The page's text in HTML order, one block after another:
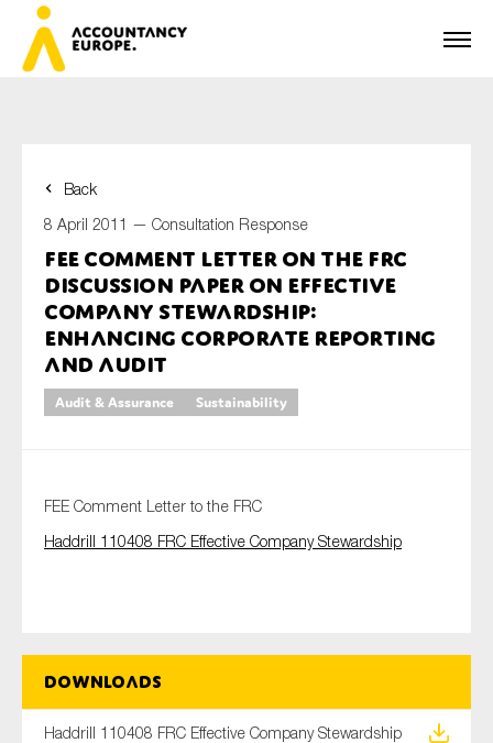
Back
8 April 2011 — Consultation Response
FEE Comment Letter on the FRC
Discussion Paper on Effective
Company Stewardship:
Enhancing Corporate Reporting
and Audit
Audit & Assurance Sustainability
FEE Comment Letter to the FRC
Haddrill 110408 FRC Effective Company Stewardship
Downloads
Haddrill 110408 FRC Effective Company Stewardship
First name*
Last name*
E-mail*
Yes